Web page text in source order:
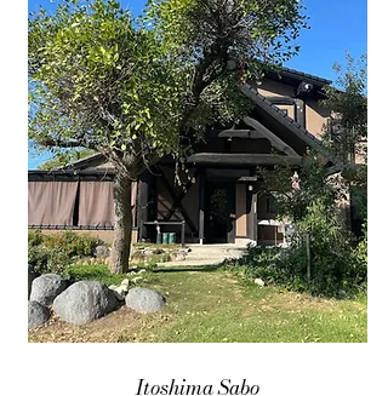
Itoshima Sabo